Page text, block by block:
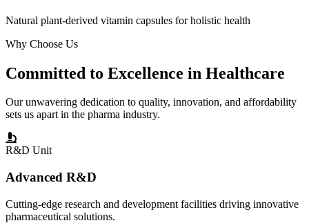
Natural plant-derived vitamin capsules for holistic health
Why Choose Us
Committed to Excellence in Healthcare
Our unwavering dedication to quality, innovation, and affordability
sets us apart in the pharma industry.
R&D Unit
Advanced R&D
Cutting-edge research and development facilities driving innovative
pharmaceutical solutions.